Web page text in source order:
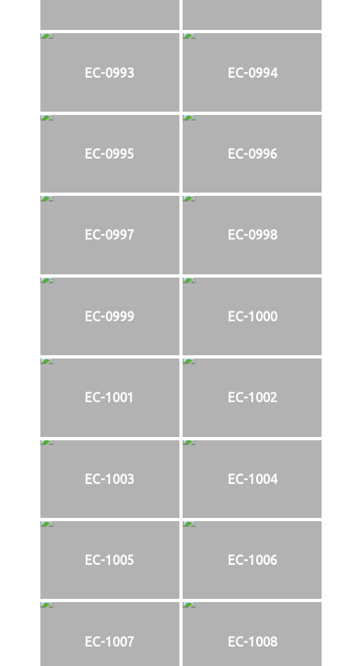
EC-0993 EC-0994
EC-0995 EC-0996
EC-0997 EC-0998
EC-0999 EC-1000
EC-1001 EC-1002
EC-1003 EC-1004
EC-1005 EC-1006
EC-1007 EC-1008